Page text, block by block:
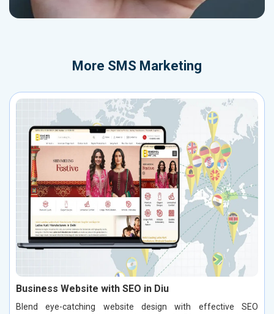
More SMS Marketing
Business Website with SEO in Diu
Blend eye-catching website design with effective SEO